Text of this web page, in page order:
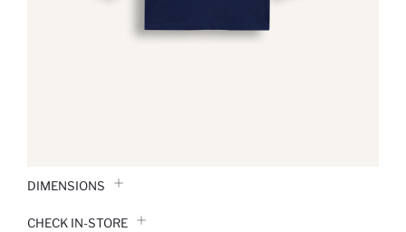
DIMENSIONS
CHECK IN-STORE